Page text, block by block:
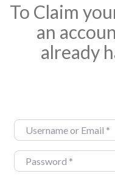
To Claim
an
already
Username or Email
Password